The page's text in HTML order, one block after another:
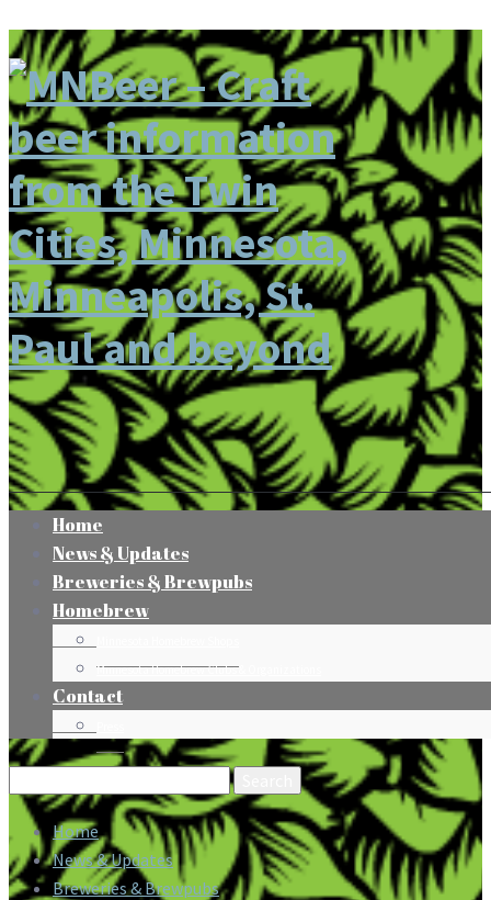
Home
News & Updates
Breweries & Brewpubs
Homebrew
Minnesota Homebrew Clubs & Organizations
Contact
Search
for:
Home
News & Updates
Breweries & Brewpubs